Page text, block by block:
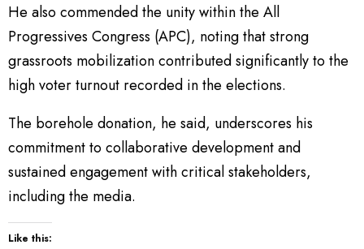
He also commended the unity within the All
Progressives Congress (APC), noting that strong
grassroots mobilization contributed significantly to the
high voter turnout recorded in the elections.
The borehole donation, he said, underscores his
commitment to collaborative development and
sustained engagement with critical stakeholders,
including the media.
Like this: